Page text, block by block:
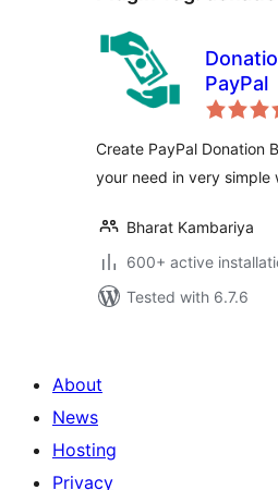
PayPal
Create PayPal Donation
your need in very simple
Bharat Kambariya
600+ active
Tested with 6.7.6
About
News
Hosting
Privacy